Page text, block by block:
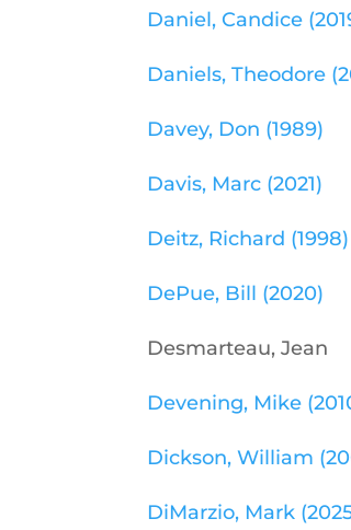
Daniel, Candice
Daniels, Theodore
Davey, Don (1989)
Davis, Marc (2021)
Deitz, Richard (1998)
DePue, Bill (2020)
Desmarteau, Jean
Devening, Mike
Dickson, William
DiMarzio, Mark